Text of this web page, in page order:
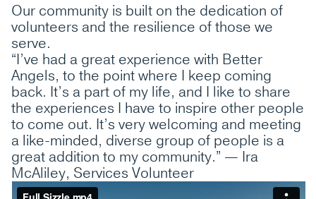
Our community is built on the dedication of
volunteers and the resilience of those we
serve.
“I’ve had a great experience with Better
Angels, to the point where I keep coming
back. It’s a part of my life, and I like to share
the experiences I have to inspire other people
to come out. It’s very welcoming and meeting
a like-minded, diverse group of people is a
great addition to my community.” — Ira
McAliley, Services Volunteer